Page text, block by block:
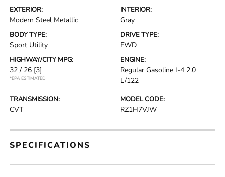
EXTERIOR:
Modern Steel Metallic
INTERIOR:
Gray
BODY TYPE:
Sport Utility
DRIVE TYPE:
FWD
HIGHWAY/CITY MPG:
32 / 26 [3]
*EPA ESTIMATED
ENGINE:
Regular Gasoline I-4 2.0
L/122
TRANSMISSION:
CVT
MODEL CODE:
RZ1H7VJW
SPECIFICATIONS